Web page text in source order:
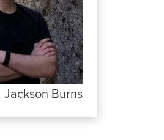
Jackson Burns